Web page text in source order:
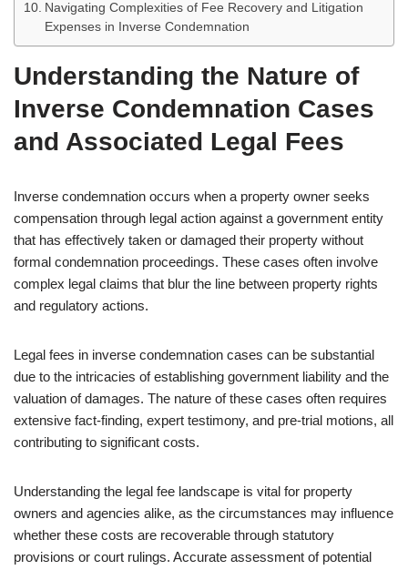
Navigating Complexities of Fee Recovery and Litigation
Expenses in Inverse Condemnation
Understanding the Nature of
Inverse Condemnation Cases
and Associated Legal Fees
Inverse condemnation occurs when a property owner seeks
compensation through legal action against a government entity
that has effectively taken or damaged their property without
formal condemnation proceedings. These cases often involve
complex legal claims that blur the line between property rights
and regulatory actions.
Legal fees in inverse condemnation cases can be substantial
due to the intricacies of establishing government liability and the
valuation of damages. The nature of these cases often requires
extensive fact-finding, expert testimony, and pre-trial motions, all
contributing to significant costs.
Understanding the legal fee landscape is vital for property
owners and agencies alike, as the circumstances may influence
whether these costs are recoverable through statutory
provisions or court rulings. Accurate assessment of potential